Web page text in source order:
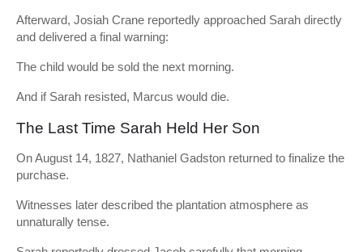
Afterward, Josiah Crane reportedly approached Sarah directly
and delivered a final warning:
The child would be sold the next morning.
And if Sarah resisted, Marcus would die.
The Last Time Sarah Held Her Son
On August 14, 1827, Nathaniel Gadston returned to finalize the
purchase.
Witnesses later described the plantation atmosphere as
unnaturally tense.